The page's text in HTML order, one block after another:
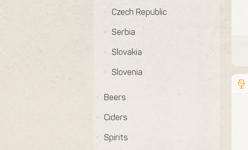
Czech Republic
Serbia
Slovakia
Slovenia
Beers
Ciders
Spirits